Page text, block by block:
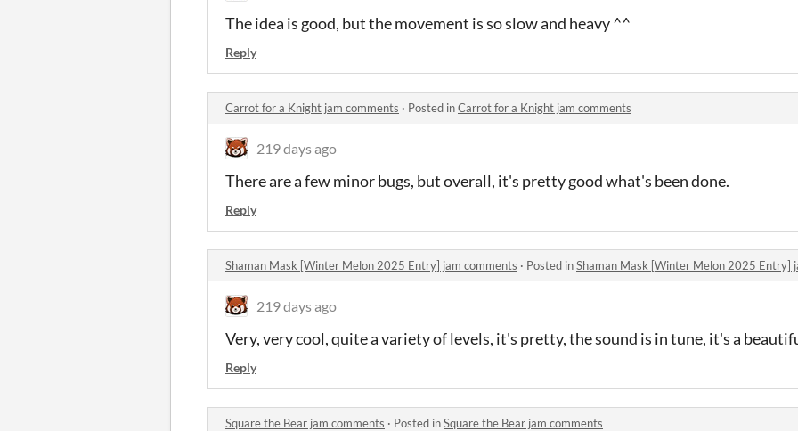
The idea is good, but the movement is so slow and heavy ^^
Reply
Carrot for a Knight jam comments · Posted inCarrot for a Knight jam comments
219 days ago
There are a few minor bugs, but overall, it's pretty good what's been done.
Reply
Shaman Mask [Winter Melon 2025 Entry] jam comments · Posted inShaman Mask [Winter Melon 2025 Entry]
219 days ago
Very, very cool, quite a variety of levels, it's pretty, the sound is in tune, it's a
Reply
Square the Bear jam comments · Posted inSquare the Bear jam comments